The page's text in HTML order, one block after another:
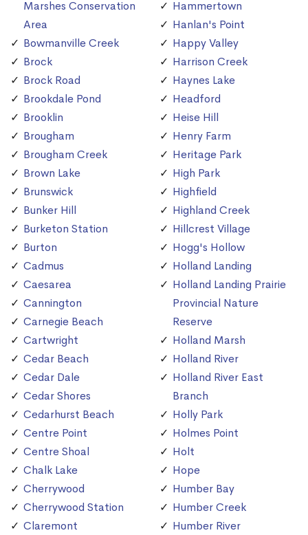
Marshes Conservation
Area
Bowmanville Creek
Brock
Brock Road
Brookdale Pond
Brooklin
Brougham
Brougham Creek
Brown Lake
Brunswick
Bunker Hill
Burketon Station
Burton
Cadmus
Caesarea
Cannington
Carnegie Beach
Cartwright
Cedar Beach
Cedar Dale
Cedar Shores
Cedarhurst Beach
Centre Point
Centre Shoal
Chalk Lake
Cherrywood
Cherrywood Station
Claremont
Hammertown
Hanlan's Point
Happy Valley
Harrison Creek
Haynes Lake
Headford
Heise Hill
Henry Farm
Heritage Park
High Park
Highfield
Highland Creek
Hillcrest Village
Hogg's Hollow
Holland Landing
Holland Landing Prairie
Provincial Nature
Reserve
Holland Marsh
Holland River
Holland River East
Branch
Holly Park
Holmes Point
Holt
Hope
Humber Bay
Humber Creek
Humber River